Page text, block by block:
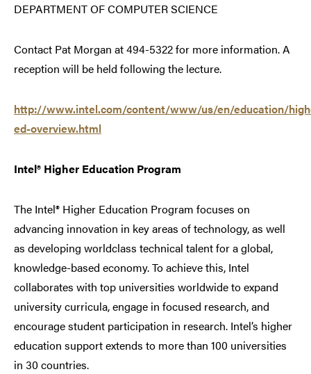
DEPARTMENT OF COMPUTER SCIENCE
Contact Pat Morgan at 494-5322 for more information. A
reception will be held following the lecture.
http://www.intel.com/content/www/us/en/education/
ed-overview.html
Intel® Higher Education Program
The Intel® Higher Education Program focuses on
advancing innovation in key areas of technology, as well
as developing worldclass technical talent for a global,
knowledge-based economy. To achieve this, Intel
collaborates with top universities worldwide to expand
university curricula, engage in focused research, and
encourage student participation in research. Intel’s higher
education support extends to more than 100 universities
in 30 countries.